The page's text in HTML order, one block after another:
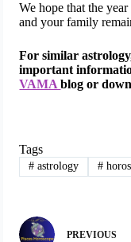
We hope that the
and your family
For similar
important
VAMAblog or
Tags
# astrology #
PREVIOUS